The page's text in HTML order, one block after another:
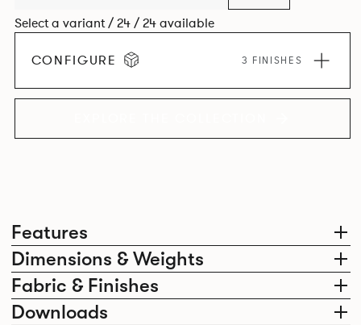
Features
Dimensions & Weights
Fabric & Finishes
Downloads
Select a variant / 24 / 24 available
CONFIGURE 3 FINISHES